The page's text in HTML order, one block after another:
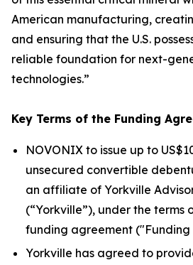
American manufacturing,
and ensuring that the U.S.
reliable foundation for next-
technologies.”
Key Terms of the Funding
NOVONIX to issue up to
unsecured convertible
an affiliate of Yorkville
(“Yorkville”), under the terms
funding agreement
Yorkville has agreed to